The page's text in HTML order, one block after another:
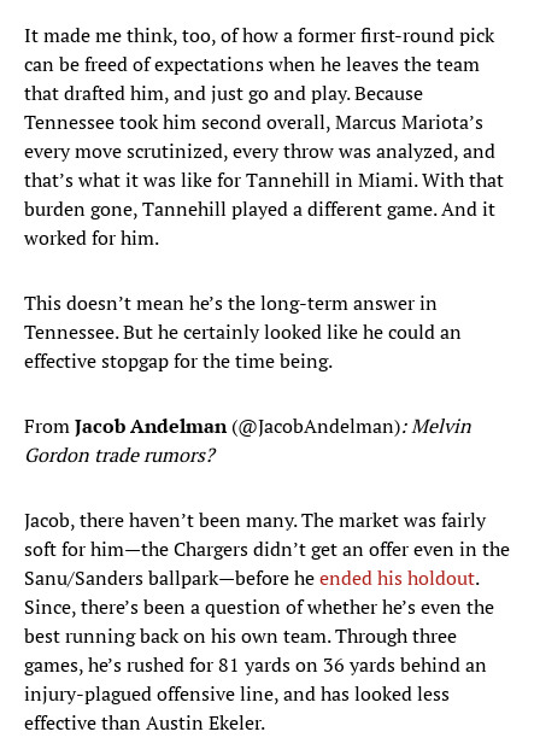
It made me think, too, of how a former first-round pick
can be freed of expectations when he leaves the team
that drafted him, and just go and play. Because
Tennessee took him second overall, Marcus Mariota’s
every move scrutinized, every throw was analyzed, and
that’s what it was like for Tannehill in Miami. With that
burden gone, Tannehill played a different game. And it
worked for him.
This doesn’t mean he’s the long-term answer in
Tennessee. But he certainly looked like he could an
effective stopgap for the time being.
FromJacob Andelman(@JacobAndelman): Melvin
Gordon trade rumors?
Jacob, there haven’t been many. The market was fairly
soft for him—the Chargers didn’t get an offer even in the
Sanu/Sanders ballpark—before heended his holdout.
Since, there’s been a question of whether he’s even the
best running back on his own team. Through three
games, he’s rushed for 81 yards on 36 yards behind an
injury-plagued offensive line, and has looked less
effective than Austin Ekeler.